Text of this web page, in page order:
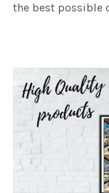
the best possible